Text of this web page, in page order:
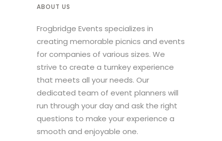
ABOUT US
Frogbridge Events specializes in
creating memorable picnics and events
for companies of various sizes. We
strive to create a turnkey experience
that meets all your needs. Our
dedicated team of event planners will
run through your day and ask the right
questions to make your experience a
smooth and enjoyable one.